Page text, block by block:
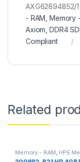
AXG62894852/1
- RAM ,Memory
Axiom ,DDR4
Compliant
Related
Memory - RAM, HPE
RAM